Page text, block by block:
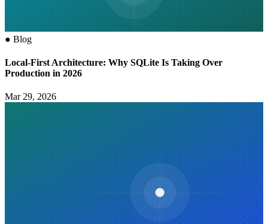
● Blog
Local-First Architecture: Why SQLite Is Taking Over
Production in 2026
Mar 29, 2026